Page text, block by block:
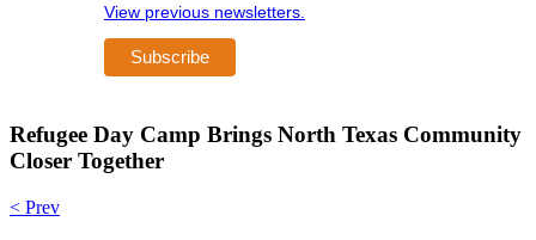
View previous newsletters.
Refugee Day Camp Brings North Texas Community
Closer Together
< Prev